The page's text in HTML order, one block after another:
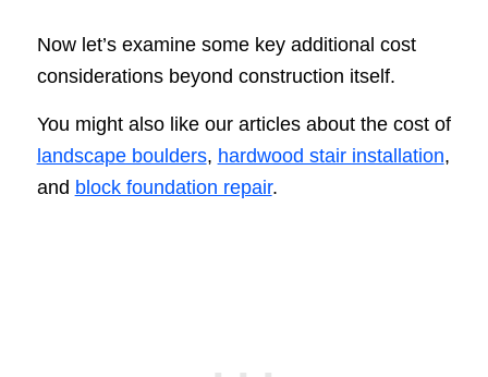
Now let’s examine some key additional cost
considerations beyond construction itself.
You might also like our articles about the cost of
landscape boulders, hardwood stair installation,
and block foundation repair.